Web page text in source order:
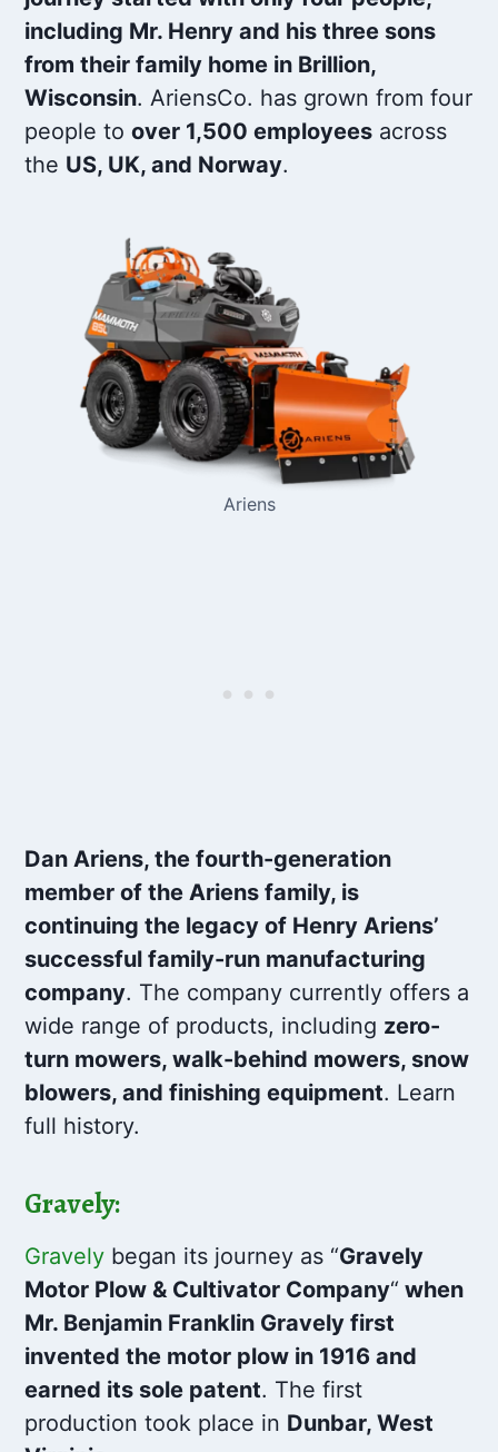
including Mr. Henry and his three sons
from their family home in Brillion,
Wisconsin. AriensCo. has grown from four
people toover 1,500 employees across
the US, UK, and Norway.
Ariens
Dan Ariens, the fourth-generation
member of the Ariens family, is
continuing the legacy of Henry Ariens’
successful family-run manufacturing
company. The company currently offers a
wide range of products, including zero-
turn mowers, walk-behind mowers, snow
blowers, and finishing equipment. Learn
full history.
Gravely:
Gravely began its journey as “Gravely
Motor Plow & Cultivator Company“ when
Mr. Benjamin Franklin Gravely first
invented the motor plow in 1916 and
earned its sole patent. The first
production took place in Dunbar, West